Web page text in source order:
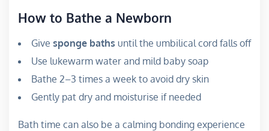
How to Bathe a Newborn
Give sponge baths until the umbilical cord falls off
Use lukewarm water and mild baby soap
Bathe 2–3 times a week to avoid dry skin
Gently pat dry and moisturise if needed
Bath time can also be a calming bonding experience